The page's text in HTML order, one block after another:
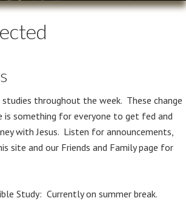
throughout the week. These change
is something for everyone to get fed and
with Jesus. Listen for announcements,
site and our Friends and Family page for
Study: Currently on summer break.